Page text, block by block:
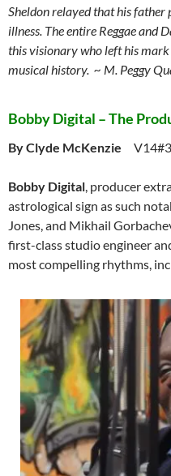
Sheldon relayed that his
illness. The entire Reggae and
this visionary who left his
musical history. ~ M. Peggy
Bobby Digital – The
By Clyde McKenzie
Bobby Digital, producer
astrological sign as such
Jones, and Mikhail
first-class studio engineer
most compelling rhythms,